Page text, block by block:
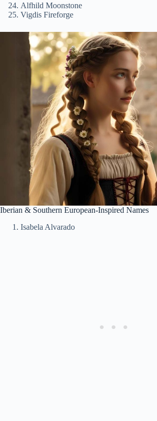
Alfhild Moonstone
Vigdis Fireforge
Iberian & Southern European-Inspired Names
Isabela Alvarado